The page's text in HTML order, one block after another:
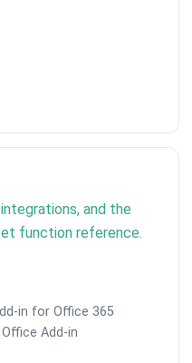
and the
function reference.
in for Office 365
Add-in